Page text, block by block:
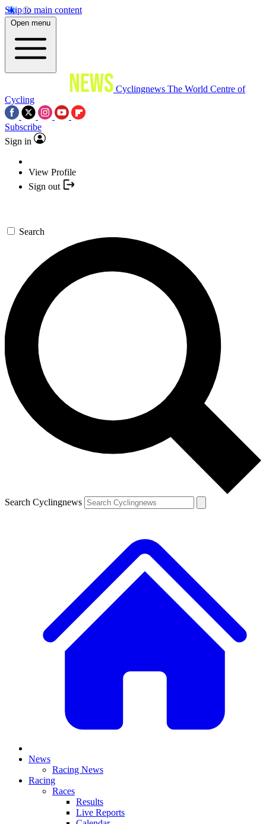
Skip to main content
Open menu
Cyclingnews The World Centre of
Cycling
Subscribe
Sign in
View Profile
Sign out
Search
Search Cyclingnews
News
Racing News
Racing
Races
Results
Live Reports